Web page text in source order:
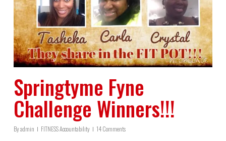
Springtyme Fyne
Challenge Winners!!!
Byadmin FITNESS Accountability 14 Comments